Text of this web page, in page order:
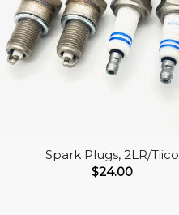
Spark Plugs, 2LR/Tiico
$24.00